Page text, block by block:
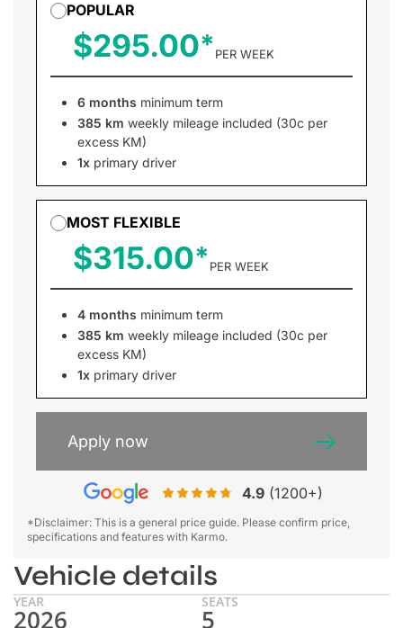
POPULAR
$295.00 PER WEEK
6 months minimum term
385 km weekly mileage included (30c per
excess KM)
1x primary driver
MOST FLEXIBLE
$315.00 PER WEEK
4 months minimum term
385 km weekly mileage included (30c per
excess KM)
1x primary driver
Apply now
4.9 (1200+)
*Disclaimer: This is a general price guide. Please confirm price,
specifications and features with Karmo.
Vehicle details
YEAR
2026
SEATS
5